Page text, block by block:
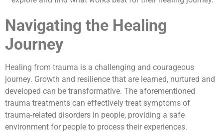
Navigating the Healing
Journey
Healing from trauma is a challenging and courageous
journey. Growth and resilience that are learned, nurtured and
developed can be transformative. The aforementioned
trauma treatments can effectively treat symptoms of
trauma-related disorders in people, providing a safe
environment for people to process their experiences.